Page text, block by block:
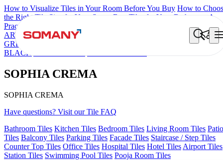
How to Visualize Tiles in Your Room Before You Buy How to
the Right Tile Size for Your Space Best Tiles for Your Bathroom: A
Practical Buyer's Guide
ARTISAN BLANCO HAMLET GRIS
AMADA
GREY LIGHT
ALACIA
BLACK
SOPHIA CREMA
SOPHIA CREMA
Have questions? Visit our Tile FAQ
Bathroom Tiles Kitchen Tiles Bedroom Tiles Living Room Tiles Patio
Tiles Balcony Tiles Parking Tiles Facade Tiles Staircase / Step Tiles
Counter Top Tiles Office Tiles Hospital Tiles Hotel Tiles Airport Tiles
Station Tiles Swimming Pool Tiles Pooja Room Tiles